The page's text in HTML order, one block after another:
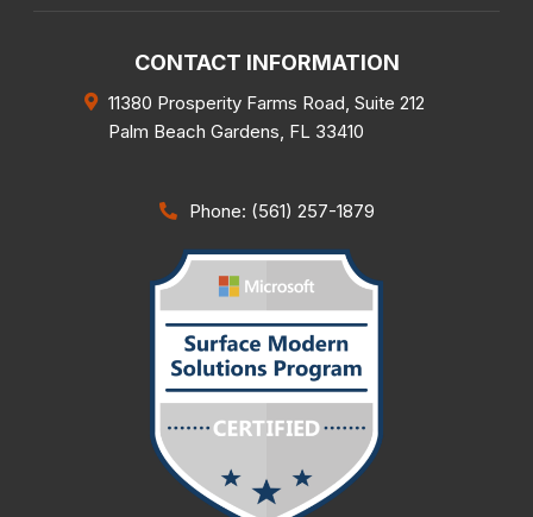
CONTACT INFORMATION
11380 Prosperity Farms Road, Suite 212
Palm Beach Gardens FL 33410
Phone: (561) 257-1879